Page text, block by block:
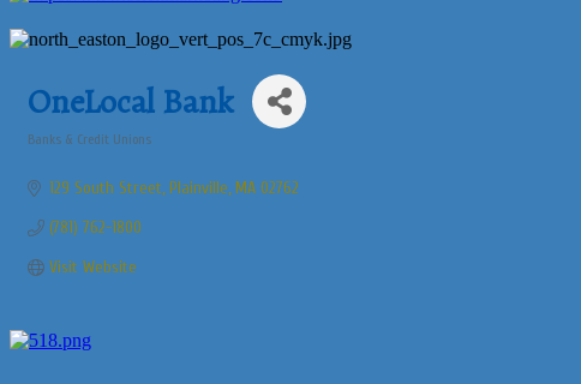
OneLocal Bank
Banks & Credit Unions
129 South Street Plainville MA 02762
(781) 762-1800
Visit Website